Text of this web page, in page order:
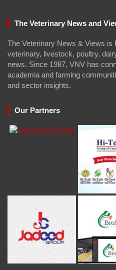
The Veterinary News and
The Veterinary News & Views is
veterinary, livestock, poultry,
news. Since 1987, VNV has
academia and farming
and sector insights.
Our Partners